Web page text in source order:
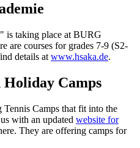
is taking place at BURG
are courses for grades 7-9 (S2-
details at www.hsaka.de.
Camps
Camps that fit into the
with an updated website for
They are offering camps for